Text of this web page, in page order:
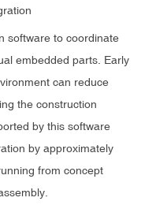
software to coordinate
embedded parts. Early
can reduce
the construction
by this software
by approximately
from concept